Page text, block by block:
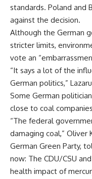
standards. Poland and
against the decision.
Although the German
stricter limits,
vote an
“It says a lot of the
German politics,”
Some German
close to coal
“The federal
damaging coal,” Oliver
German Green Party,
now: The CDU/CSU
health impact of